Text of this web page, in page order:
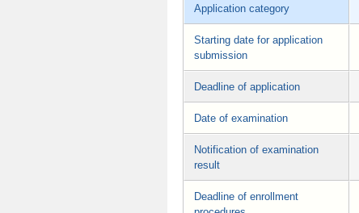
Application category
Starting date for application
submission
Deadline of application
Date of examination
Notification of examination
result
Deadline of enrollment